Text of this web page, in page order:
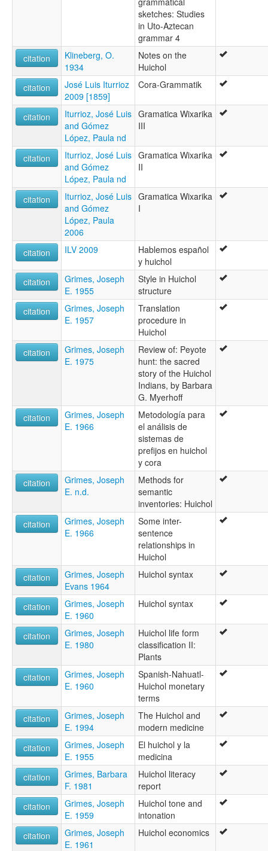
sketches: Studies
in Uto-Aztecan
grammar 4
citation
Klineberg, O.
1934
Notes on the
Huichol
citation
José Luis Iturrioz
2009 [1859]
Cora-Grammatik
citation
Iturrioz, José Luis
and Gómez
López, Paula nd
Gramatica Wixarika
III
citation
Iturrioz, José Luis
and Gómez
López, Paula nd
Gramatica Wixarika
II
citation
Iturrioz, José Luis
and Gómez
López, Paula
2006
Gramatica Wixarika
I
citation ILV 2009
Hablemos español
y huichol
citation
Grimes, Joseph
E. 1955
Style in Huichol
structure
citation
Grimes, Joseph
E. 1957
Translation
procedure in
Huichol
citation
Grimes, Joseph
E. 1975
Review of: Peyote
hunt: the sacred
story of the Huichol
Indians, by Barbara
G. Myerhoff
citation
Grimes, Joseph
E. 1966
Metodología para
el análisis de
sistemas de
prefijos en huichol
y cora
citation
Grimes, Joseph
E. n.d.
Methods for
semantic
inventories: Huichol
citation
Grimes, Joseph
E. 1966
Some inter-
sentence
relationships in
Huichol
citation
Grimes, Joseph
Evans 1964
Huichol syntax
citation
Grimes, Joseph
E. 1960
Huichol syntax
citation
Grimes, Joseph
E. 1980
Huichol life form
classification II:
Plants
citation
Grimes, Joseph
E. 1960
Spanish-Nahuatl-
Huichol monetary
terms
citation
Grimes, Joseph
E. 1994
The Huichol and
modern medicine
citation
Grimes, Joseph
E. 1955
El huichol y la
medicina
citation
Grimes, Barbara
F. 1981
Huichol literacy
report
citation
Grimes, Joseph
E. 1959
Huichol tone and
intonation
citation
Grimes, Joseph
E. 1961
Huichol economics